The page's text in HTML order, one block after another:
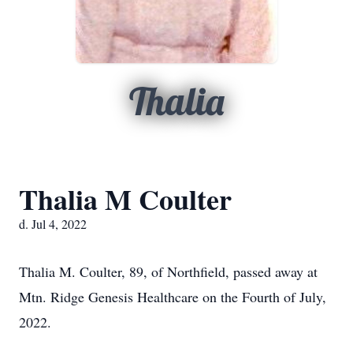
Thalia
Thalia M Coulter
d. Jul 4, 2022
Thalia M. Coulter, 89, of Northfield, passed away at
Mtn. Ridge Genesis Healthcare on the Fourth of July,
2022.